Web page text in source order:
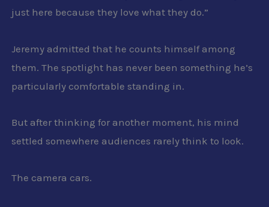
just here because they love what they do.”
Jeremy admitted that he counts himself among
them. The spotlight has never been something he’s
particularly comfortable standing in.
But after thinking for another moment, his mind
settled somewhere audiences rarely think to look.
The camera cars.